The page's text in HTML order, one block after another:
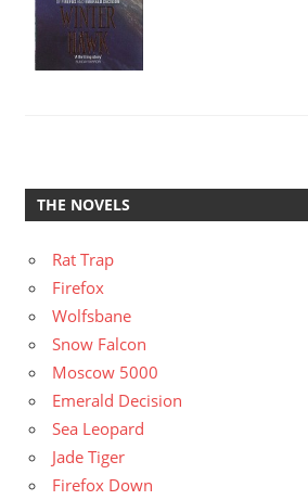
THE NOVELS
Rat Trap
Firefox
Wolfsbane
Snow Falcon
Moscow 5000
Emerald Decision
Sea Leopard
Jade Tiger
Firefox Down